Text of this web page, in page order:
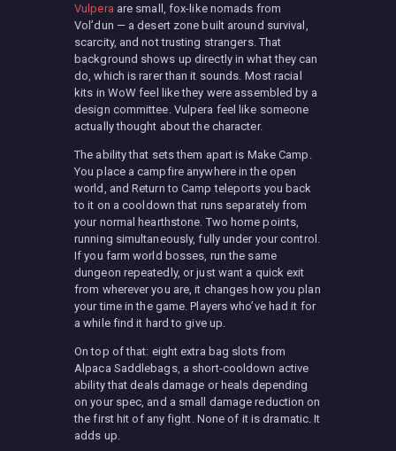
Vulpera are small, fox-like nomads from
Vol’dun — a desert zone built around survival,
scarcity, and not trusting strangers. That
background shows up directly in what they can
do, which is rarer than it sounds. Most racial
kits in WoW feel like they were assembled by a
design committee. Vulpera feel like someone
actually thought about the character.
The ability that sets them apart is Make Camp.
You place a campfire anywhere in the open
world, and Return to Camp teleports you back
to it on a cooldown that runs separately from
your normal hearthstone. Two home points,
running simultaneously, fully under your control.
If you farm world bosses, run the same
dungeon repeatedly, or just want a quick exit
from wherever you are, it changes how you plan
your time in the game. Players who’ve had it for
a while find it hard to give up.
On top of that: eight extra bag slots from
Alpaca Saddlebags, a short-cooldown active
ability that deals damage or heals depending
on your spec, and a small damage reduction on
the first hit of any fight. None of it is dramatic. It
adds up.